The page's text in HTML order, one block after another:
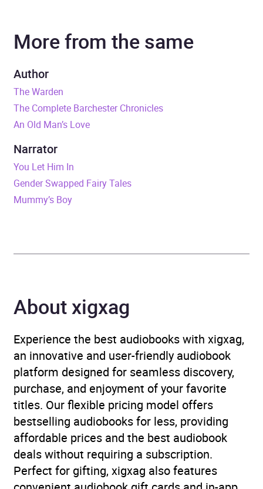
Narrator various
Duration
Release Date
ISBN
Publisher BBC Audio
More from the same
Author
The Warden
The Complete Barchester Chronicles
An Old Man’s Love
Narrator
You Let Him In
Gender Swapped Fairy Tales
Mummy’s Boy
About xigxag
Experience the best audiobooks with xigxag,
an innovative and user-friendly audiobook
platform designed for seamless discovery,
purchase, and enjoyment of your favorite
titles. Our flexible pricing model offers
bestselling audiobooks for less, providing
affordable prices and the best audiobook
deals without requiring a subscription.
Perfect for gifting, xigxag also features